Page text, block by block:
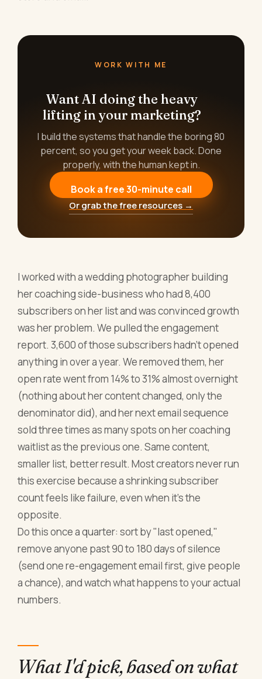
WORK WITH ME
Want AI doing the heavy
lifting in your marketing?
I build the systems that handle the boring 80
percent, so you get your week back. Done
properly, with the human kept in.
Book a free 30-minute call
Or grab the free resources →
I worked with a wedding photographer building
her coaching side-business who had 8,400
subscribers on her list and was convinced growth
was her problem. We pulled the engagement
report. 3,600 of those subscribers hadn't opened
anything in over a year. We removed them, her
open rate went from 14% to 31% almost overnight
(nothing about her content changed, only the
denominator did), and her next email sequence
sold three times as many spots on her coaching
waitlist as the previous one. Same content,
smaller list, better result. Most creators never run
this exercise because a shrinking subscriber
count feels like failure, even when it's the
opposite.
Do this once a quarter: sort by "last opened,"
remove anyone past 90 to 180 days of silence
(send one re-engagement email first, give people
a chance), and watch what happens to your actual
numbers.
What I'd pick, based on what